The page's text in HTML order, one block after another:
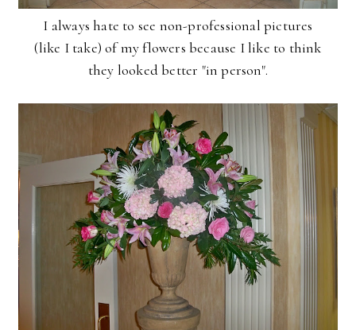
I always hate to see non-professional pictures
(like I take) of my flowers because I like to think
they looked better "in person".